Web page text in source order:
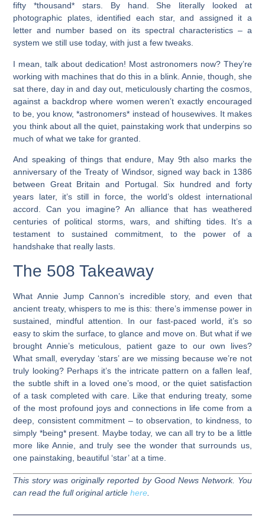
fifty *thousand* stars. By hand. She literally looked at
photographic plates, identified each star, and assigned it a
letter and number based on its spectral characteristics – a
system we still use today, with just a few tweaks.
I mean, talk about dedication! Most astronomers now? They’re
working with machines that do this in a blink. Annie, though, she
sat there, day in and day out, meticulously charting the cosmos,
against a backdrop where women weren’t exactly encouraged
to be, you know, *astronomers* instead of housewives. It makes
you think about all the quiet, painstaking work that underpins so
much of what we take for granted.
And speaking of things that endure, May 9th also marks the
anniversary of the Treaty of Windsor, signed way back in 1386
between Great Britain and Portugal. Six hundred and forty
years later, it’s still in force, the world’s oldest international
accord. Can you imagine? An alliance that has weathered
centuries of political storms, wars, and shifting tides. It’s a
testament to sustained commitment, to the power of a
handshake that really lasts.
The 508 Takeaway
What Annie Jump Cannon’s incredible story, and even that
ancient treaty, whispers to me is this: there’s immense power in
sustained, mindful attention. In our fast-paced world, it’s so
easy to skim the surface, to glance and move on. But what if we
brought Annie’s meticulous, patient gaze to our own lives?
What small, everyday ‘stars’ are we missing because we’re not
truly looking? Perhaps it’s the intricate pattern on a fallen leaf,
the subtle shift in a loved one’s mood, or the quiet satisfaction
of a task completed with care. Like that enduring treaty, some
of the most profound joys and connections in life come from a
deep, consistent commitment – to observation, to kindness, to
simply *being* present. Maybe today, we can all try to be a little
more like Annie, and truly see the wonder that surrounds us,
one painstaking, beautiful ‘star’ at a time.
This story was originally reported by Good News Network. You
can read the full original articlehere